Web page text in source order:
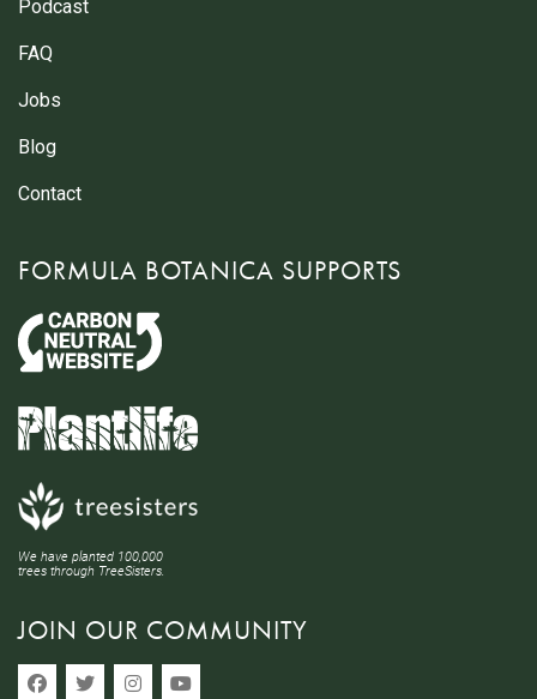
Podcast
FAQ
Jobs
Blog
Contact
FORMULA BOTANICA SUPPORTS
We have planted 100,000
trees through TreeSisters.
JOIN OUR COMMUNITY